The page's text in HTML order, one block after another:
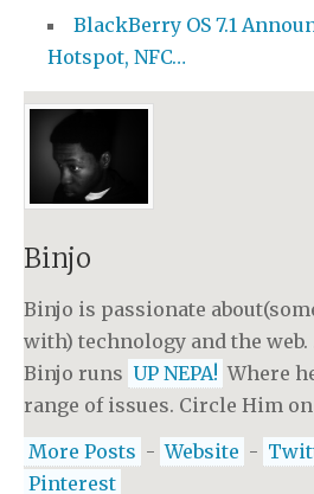
BlackBerry OS 7.1
Hotspot, NFC…
Binjo
Binjo is passionate
with) technology and the
Binjo runs UP NEPA! Where
range of issues. Circle Him on
More Posts - Website -
Pinterest